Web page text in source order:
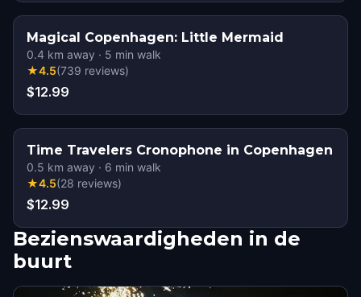
Magical Copenhagen: Little Mermaid
0.4 km away · 5 min walk
★4.5(739 reviews)
$12.99
Time Travelers Cronophone in Copenhagen
0.5 km away · 6 min walk
★4.5(28 reviews)
$12.99
Bezienswaardigheden in de
buurt